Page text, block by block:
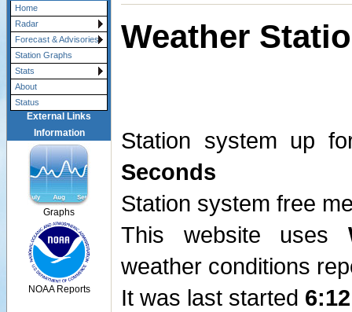
Home
Radar
Forecast & Advisories
Station Graphs
Stats
About
Status
External Links
Information
Graphs
NOAA Reports
Weather
Station system up
Seconds
Station system free
This website uses
weather conditions
It was last started